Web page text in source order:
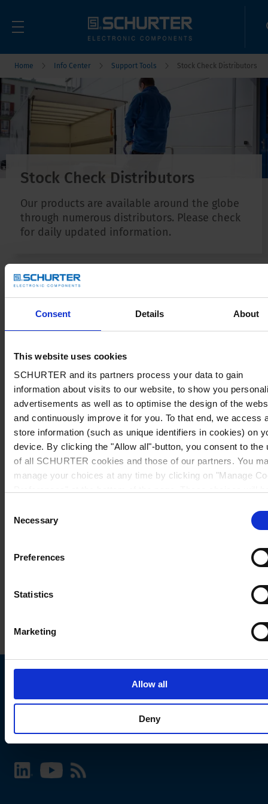
Consent Details About
This website uses cookies
SCHURTER and its partners process your data to gain
information about visits to our website, to show you
advertisements as well as to optimise the design of the
and continuously improve it for you. To that end, we access
store information (such as unique identifiers in cookies) on
device. By clicking the "Allow all"-button, you consent to the
of all SCHURTER cookies and those of our partners. You
manage your choices at any time by clicking on "Manage
further information, please see our
Selection
Necessary
Preferences
Statistics
Marketing
Allow all
Deny
Home Info Center Support Tools Stock Check Distributors
Stock Check Distributors
Our products are available around the globe
through numerous distributors. Please check
for daily updated information.
Choose your SCHURTER website and language